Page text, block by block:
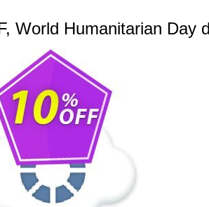
World Humanitarian Day